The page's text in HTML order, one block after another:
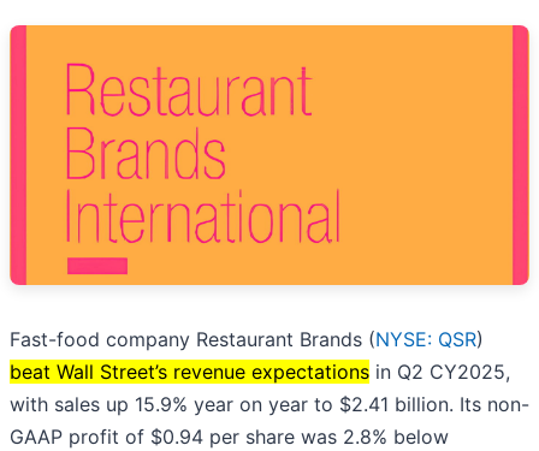
Fast-food company Restaurant Brands (NYSE: QSR)
beat Wall Street’s revenue expectations in Q2 CY2025,
with sales up 15.9% year on year to $2.41 billion. Its non-
GAAP profit of $0.94 per share was 2.8% below